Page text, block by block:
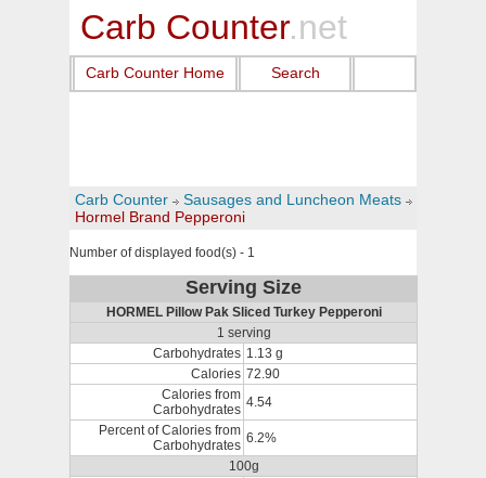
Carb Counter.net
Carb Counter Home Search
Carb Counter
Sausages and Luncheon Meats
Hormel Brand Pepperoni
Number of displayed food(s) - 1
Serving Size
HORMEL Pillow Pak Sliced Turkey Pepperoni
1 serving
Carbohydrates 1.13 g
Calories 72.90
Calories from
Carbohydrates 4.54
Percent of Calories from
Carbohydrates 6.2%
100g